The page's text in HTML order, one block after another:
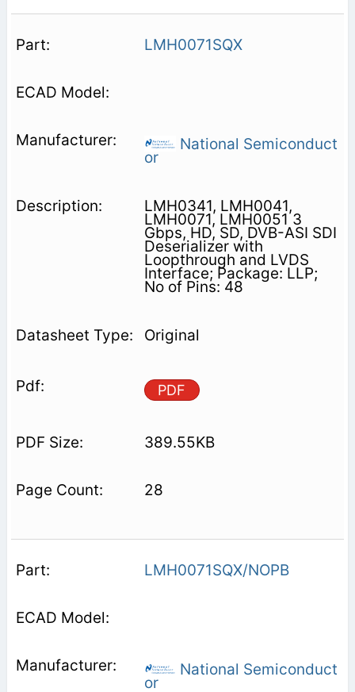
LMH0071SQX
National Semiconduct
or
LMH0341, LMH0041,
LMH0071, LMH0051 3
Gbps, HD, SD, DVB-ASI SDI
Deserializer with
Loopthrough and LVDS
Interface; Package: LLP;
No of Pins: 48
Original
PDF
389.55KB
28
LMH0071SQX/NOPB
National Semiconduct
or